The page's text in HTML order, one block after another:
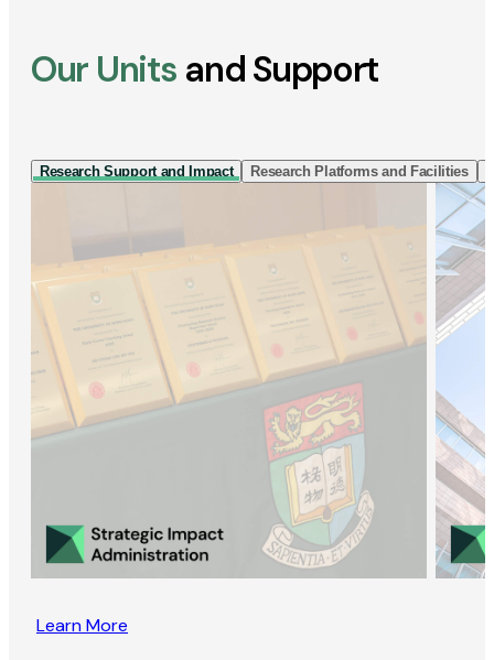
Our Units and Support
Research Support and Impact Research Platforms and Facilities
Learn More